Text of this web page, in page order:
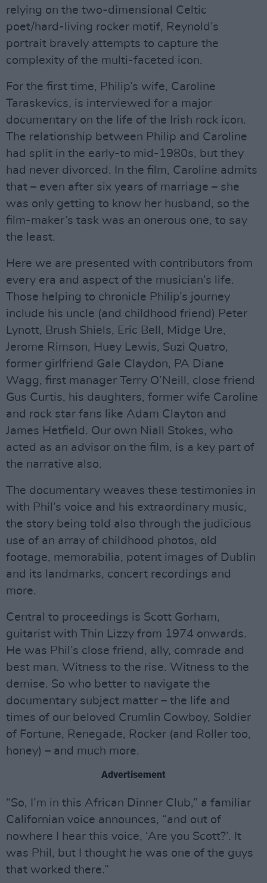
relying on the two-dimensional Celtic
poet/hard-living rocker motif, Reynold’s
portrait bravely attempts to capture the
complexity of the multi-faceted icon.
For the first time, Philip’s wife, Caroline
Taraskevics, is interviewed for a major
documentary on the life of the Irish rock icon.
The relationship between Philip and Caroline
had split in the early-to mid-1980s, but they
had never divorced. In the film, Caroline admits
that – even after six years of marriage – she
was only getting to know her husband, so the
film-maker’s task was an onerous one, to say
the least.
Here we are presented with contributors from
every era and aspect of the musician’s life.
Those helping to chronicle Philip’s journey
include his uncle (and childhood friend) Peter
Lynott, Brush Shiels, Eric Bell, Midge Ure,
Jerome Rimson, Huey Lewis, Suzi Quatro,
former girlfriend Gale Claydon, PA Diane
Wagg, first manager Terry O’Neill, close friend
Gus Curtis, his daughters, former wife Caroline
and rock star fans like Adam Clayton and
James Hetfield. Our own Niall Stokes, who
acted as an advisor on the film, is a key part of
the narrative also.
The documentary weaves these testimonies in
with Phil’s voice and his extraordinary music,
the story being told also through the judicious
use of an array of childhood photos, old
footage, memorabilia, potent images of Dublin
and its landmarks, concert recordings and
more.
Central to proceedings is Scott Gorham,
guitarist with Thin Lizzy from 1974 onwards.
He was Phil’s close friend, ally, comrade and
best man. Witness to the rise. Witness to the
demise. So who better to navigate the
documentary subject matter – the life and
times of our beloved Crumlin Cowboy, Soldier
of Fortune, Renegade, Rocker (and Roller too,
honey) – and much more.
Advertisement
“So, I’m in this African Dinner Club,” a familiar
Californian voice announces, “and out of
nowhere I hear this voice, ‘Are you Scott?’. It
was Phil, but I thought he was one of the guys
that worked there.”